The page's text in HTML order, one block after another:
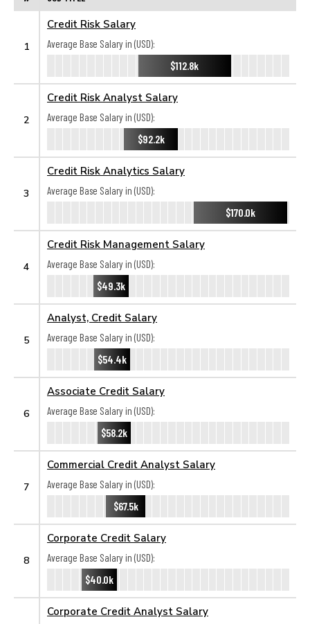
1
Credit Risk Salary
Average Base Salary in (USD):
$112.8k
2
Credit Risk Analyst Salary
Average Base Salary in (USD):
$92.2k
3
Credit Risk Analytics Salary
Average Base Salary in (USD):
$170.0k
4
Credit Risk Management Salary
Average Base Salary in (USD):
$49.3k
5
Analyst, Credit Salary
Average Base Salary in (USD):
$54.4k
6
Associate Credit Salary
Average Base Salary in (USD):
$58.2k
7
Commercial Credit Analyst Salary
Average Base Salary in (USD):
$67.5k
8
Corporate Credit Salary
Average Base Salary in (USD):
$40.0k
Corporate Credit Analyst Salary